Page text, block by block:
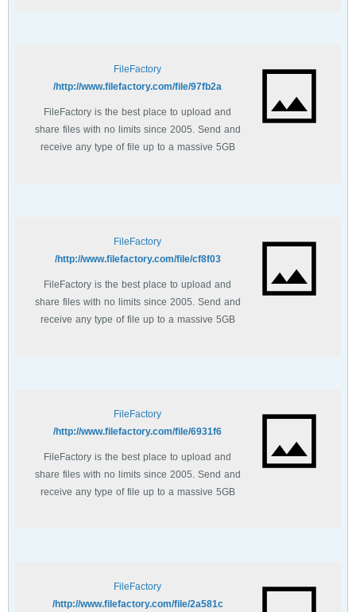
FileFactory
http://www.filefactory.com/file/97fb2a/
FileFactory is the best place to upload and
share files with no limits since 2005. Send and
receive any type of file up to a massive 5GB
FileFactory
http://www.filefactory.com/file/cf8f03/
FileFactory is the best place to upload and
share files with no limits since 2005. Send and
receive any type of file up to a massive 5GB
FileFactory
http://www.filefactory.com/file/6931f6/
FileFactory is the best place to upload and
share files with no limits since 2005. Send and
receive any type of file up to a massive 5GB
FileFactory
http://www.filefactory.com/file/2a581c/